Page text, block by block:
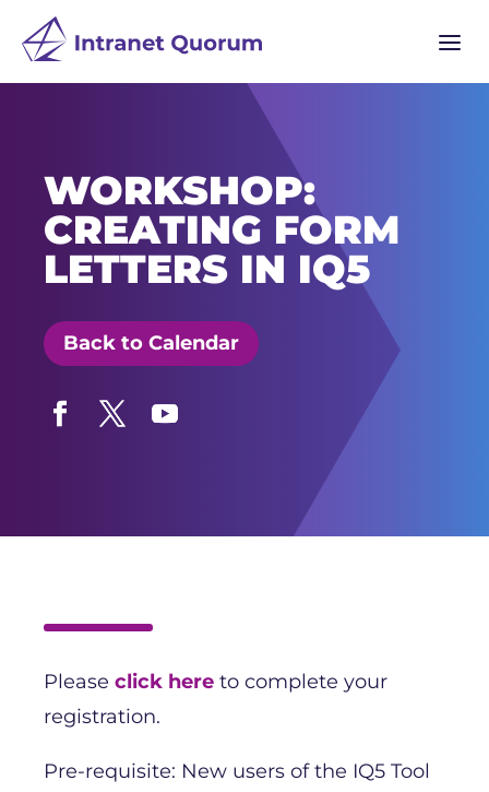
a
WORKSHOP:
CREATING FORM
LETTERS IN IQ5
Back to Calendar
Please click here to complete your
registration.
Pre-requisite: New users of the IQ5 Tool